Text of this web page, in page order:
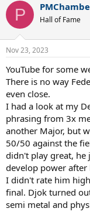
P Hall of Fame
Nov 23, 2023
YouTube for some
There is no way
even close.
I had a look at my
phrasing from 3x
another Major, but
50/50 against the
didn't play great, he
develop power after
I didn't rate him
final. Djok turned
semi metal and